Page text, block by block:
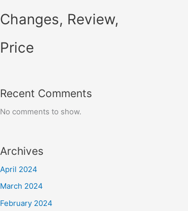
Changes, Review,
Price
Recent Comments
No comments to show.
Archives
April 2024
March 2024
February 2024